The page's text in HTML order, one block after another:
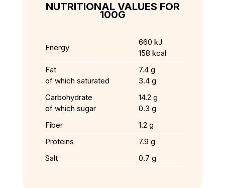
NUTRITIONAL VALUES FOR
100G
Energy
660 kJ
158 kcal
Fat
of which saturated
7.4 g
3.4 g
Carbohydrate
of which sugar
14.2 g
0.3 g
Fiber
1.2 g
Proteins
7.9 g
Salt
0.7 g